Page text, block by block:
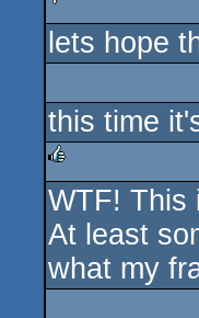
sucks
lets hope
this time
rulez
WTF! This
At least
what my